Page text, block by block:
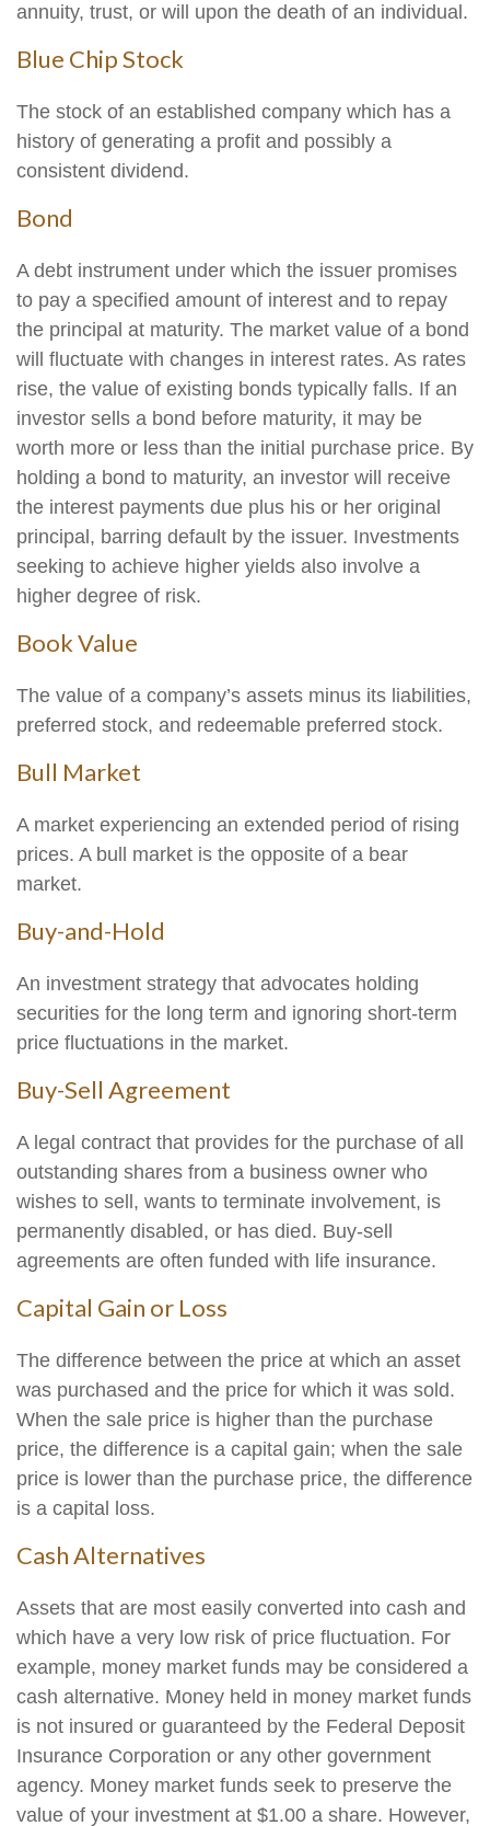
annuity, trust, or will upon the death of an individual.
Blue Chip Stock
The stock of an established company which has a
history of generating a profit and possibly a
consistent dividend.
Bond
A debt instrument under which the issuer promises
to pay a specified amount of interest and to repay
the principal at maturity. The market value of a bond
will fluctuate with changes in interest rates. As rates
rise, the value of existing bonds typically falls. If an
investor sells a bond before maturity, it may be
worth more or less than the initial purchase price. By
holding a bond to maturity, an investor will receive
the interest payments due plus his or her original
principal, barring default by the issuer. Investments
seeking to achieve higher yields also involve a
higher degree of risk.
Book Value
The value of a company’s assets minus its liabilities,
preferred stock, and redeemable preferred stock.
Bull Market
A market experiencing an extended period of rising
prices. A bull market is the opposite of a bear
market.
Buy-and-Hold
An investment strategy that advocates holding
securities for the long term and ignoring short-term
price fluctuations in the market.
Buy-Sell Agreement
A legal contract that provides for the purchase of all
outstanding shares from a business owner who
wishes to sell, wants to terminate involvement, is
permanently disabled, or has died. Buy-sell
agreements are often funded with life insurance.
Capital Gain or Loss
The difference between the price at which an asset
was purchased and the price for which it was sold.
When the sale price is higher than the purchase
price, the difference is a capital gain; when the sale
price is lower than the purchase price, the difference
is a capital loss.
Cash Alternatives
Assets that are most easily converted into cash and
which have a very low risk of price fluctuation. For
example, money market funds may be considered a
cash alternative. Money held in money market funds
is not insured or guaranteed by the Federal Deposit
Insurance Corporation or any other government
agency. Money market funds seek to preserve the
value of your investment at $1.00 a share. However,